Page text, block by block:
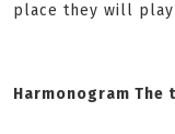
place they will
Harmonogram The